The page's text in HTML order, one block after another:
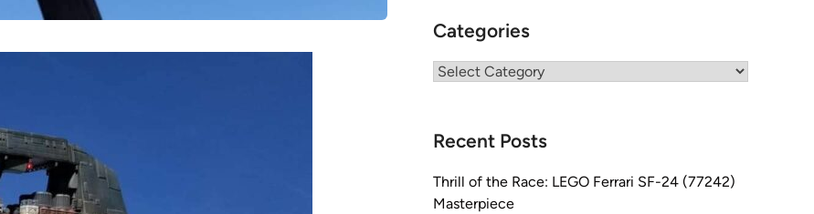
Categories
Categories
Recent Posts
Thrill of the Race: LEGO Ferrari SF-24 (77242)
Masterpiece